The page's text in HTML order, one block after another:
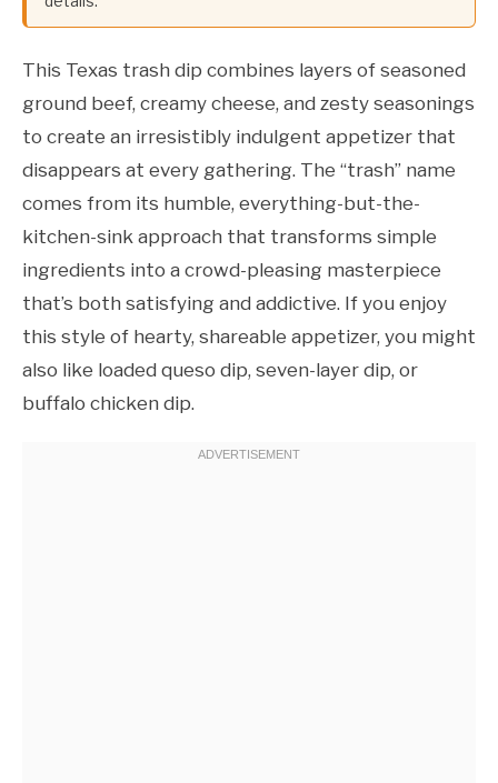
This Texas trash dip combines layers of seasoned
ground beef, creamy cheese, and zesty seasonings
to create an irresistibly indulgent appetizer that
disappears at every gathering. The “trash” name
comes from its humble, everything-but-the-
kitchen-sink approach that transforms simple
ingredients into a crowd-pleasing masterpiece
that’s both satisfying and addictive. If you enjoy
this style of hearty, shareable appetizer, you might
also like loaded queso dip, seven-layer dip, or
buffalo chicken dip.